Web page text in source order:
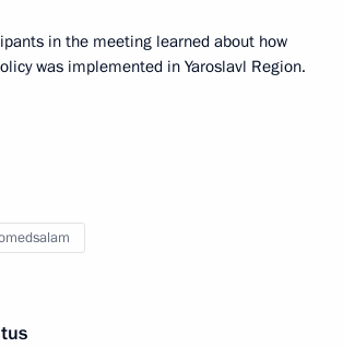
in the meeting learned about how
was implemented in Yaroslavl Region.